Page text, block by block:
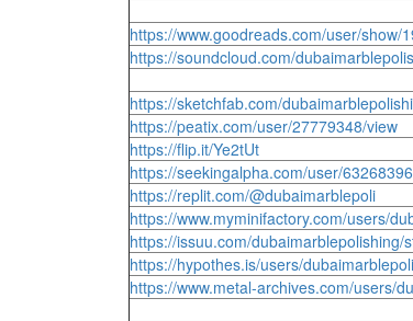
https://www.goodreads.com/user/show/
https://soundcloud.com/
https://sketchfab.com/
https://peatix.com/user/27779348/view
https://flip.it/Ye2tUt
https://seekingalpha.com/user/63268396
https://replit.com/@dubaimarblepoli
https://www.myminifactory.com/users/
https://issuu.com/
https://hypothes.is/users/
https://www.metal-archives.com/users/